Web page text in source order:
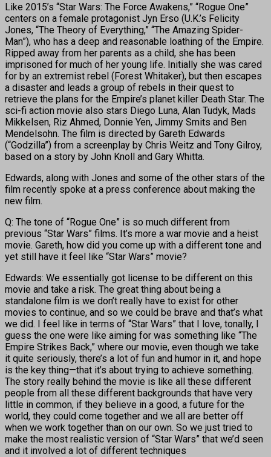
Like 2015’s “Star Wars: The Force Awakens,” “Rogue One”
centers on a female protagonist Jyn Erso (U.K.’s Felicity
Jones, “The Theory of Everything,” “The Amazing Spider-
Man”), who has a deep and reasonable loathing of the Empire.
Ripped away from her parents as a child, she has been
imprisoned for much of her young life. Initially she was cared
for by an extremist rebel (Forest Whitaker), but then escapes
a disaster and leads a group of rebels in their quest to
retrieve the plans for the Empire’s planet killer Death Star. The
sci-fi action movie also stars Diego Luna, Alan Tudyk, Mads
Mikkelsen, Riz Ahmed, Donnie Yen, Jimmy Smits and Ben
Mendelsohn. The film is directed by Gareth Edwards
(“Godzilla”) from a screenplay by Chris Weitz and Tony Gilroy,
based on a story by John Knoll and Gary Whitta.
Edwards, along with Jones and some of the other stars of the
film recently spoke at a press conference about making the
new film.
Q: The tone of “Rogue One” is so much different from
previous “Star Wars” films. It’s more a war movie and a heist
movie. Gareth, how did you come up with a different tone and
yet still have it feel like “Star Wars” movie?
Edwards: We essentially got license to be different on this
movie and take a risk. The great thing about being a
standalone film is we don’t really have to exist for other
movies to continue, and so we could be brave and that’s what
we did. I feel like in terms of “Star Wars” that I love, tonally, I
guess the one were like aiming for was something like “The
Empire Strikes Back,” where our movie, even though we take
it quite seriously, there’s a lot of fun and humor in it, and hope
is the key thing—that it’s about trying to achieve something.
The story really behind the movie is like all these different
people from all these different backgrounds that have very
little in common, if they believe in a good, a future for the
world, they could come together and we all are better off
when we work together than on our own. So we just tried to
make the most realistic version of “Star Wars” that we’d seen
and it involved a lot of different techniques